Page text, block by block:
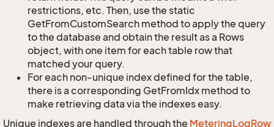
restrictions, etc. Then, use the static
GetFromCustomSearch method to apply the query
to the database and obtain the result as a Rows
object, with one item for each table row that
matched your query.
For each non-unique index defined for the table,
there is a corresponding GetFromIdx method to
make retrieving data via the indexes easy.
Unique indexes are handled through the MeteringLogRow